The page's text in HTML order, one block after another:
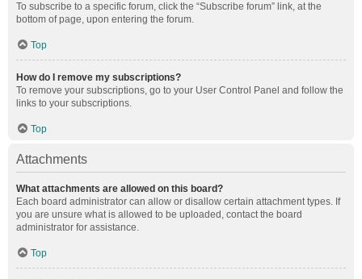
To subscribe to a specific forum, click the “Subscribe forum” link, at the
bottom of page, upon entering the forum.
Top
How do I remove my subscriptions?
To remove your subscriptions, go to your User Control Panel and follow the
links to your subscriptions.
Top
Attachments
What attachments are allowed on this board?
Each board administrator can allow or disallow certain attachment types. If
you are unsure what is allowed to be uploaded, contact the board
administrator for assistance.
Top